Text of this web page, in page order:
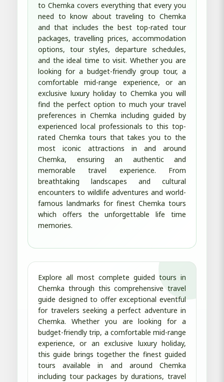
to Chemka covers everything that every you
need to know about traveling to Chemka
and that includes the best top-rated tour
packages, travelling prices, accommodation
options, tour styles, departure schedules,
and the ideal time to visit. Whether you are
looking for a budget-friendly group tour, a
comfortable mid-range experience, or an
exclusive luxury holiday to Chemka you will
find the perfect option to much your travel
preferences in Chemka including guided by
experienced local professionals to this top-
rated Chemka tours that takes you to the
most iconic attractions in and around
Chemka, ensuring an authentic and
memorable travel experience. From
breathtaking landscapes and cultural
encounters to wildlife adventures and world-
famous landmarks for finest Chemka tours
which offers the unforgettable life time
memories.
Explore all most complete guided tours in
Chemka through this comprehensive travel
guide designed to offer exceptional eventful
for travelers seeking a perfect adventure in
Chemka. Whether you are looking for a
budget-friendly trip, a comfortable mid-range
experience, or an exclusive luxury holiday,
this guide brings together the finest guided
tours available in and around Chemka
including tour packages by durations, travel